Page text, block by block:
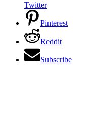
Twitter
Pinterest
Reddit
Subscribe